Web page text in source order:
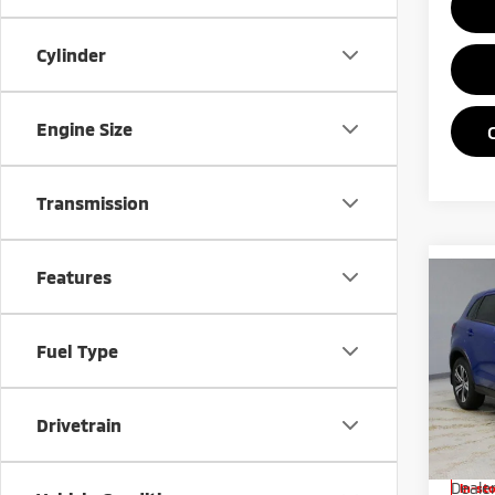
Cylinder
Engine Size
Transmission
Features
Fuel Type
Drivetrain
2026
VIN:
In-
MSRP: